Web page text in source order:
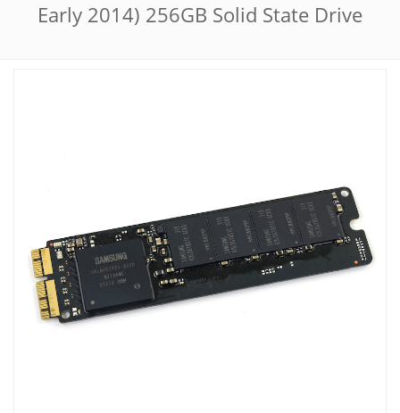
Early 2014) 256GB Solid State Drive